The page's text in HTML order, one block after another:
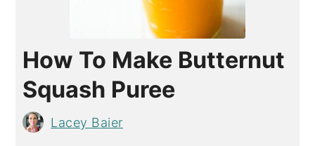
How To Make Butternut
Squash Puree
Lacey Baier